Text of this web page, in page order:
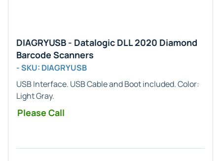
DIAGRYUSB - Datalogic DLL 2020 Diamond
Barcode Scanners
- SKU: DIAGRYUSB
USBInterface. USB Cable and Boot included. Color:
Light Gray.
Please Call